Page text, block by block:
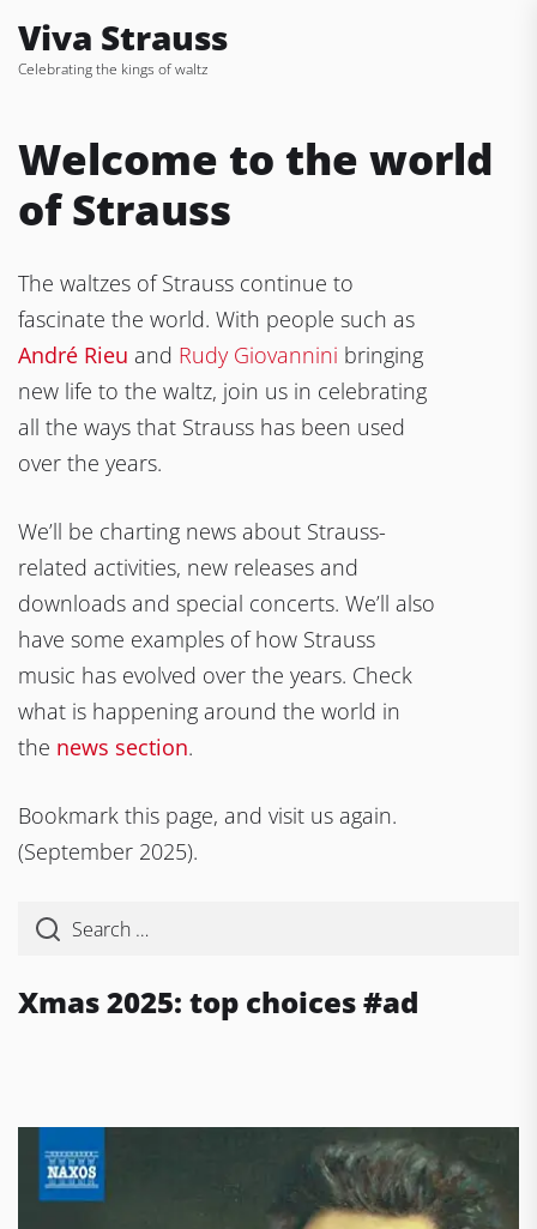
the
Viva Strauss
Celebrating the kings of waltz
Welcome to the world
of Strauss
The waltzes of Strauss continue to
fascinate the world. With people such as
André Rieu and Rudy Giovannini bringing
new life to the waltz, join us in celebrating
all the ways that Strauss has been used
over the years.
We’ll be charting news about Strauss-
related activities, new releases and
downloads and special concerts. We’ll also
have some examples of how Strauss
music has evolved over the years. Check
what is happening around the world in
the news section.
Bookmark this page, and visit us again.
(September 2025).
Xmas 2025: top choices #ad